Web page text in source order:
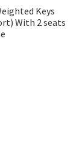
Keys
With 2 seats